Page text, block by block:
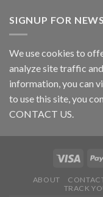
SIGNUP FOR
We use cookies to
analyze site traffic
information, you can
to use this site, you
CONTACT US.
ABOUT
TRACK